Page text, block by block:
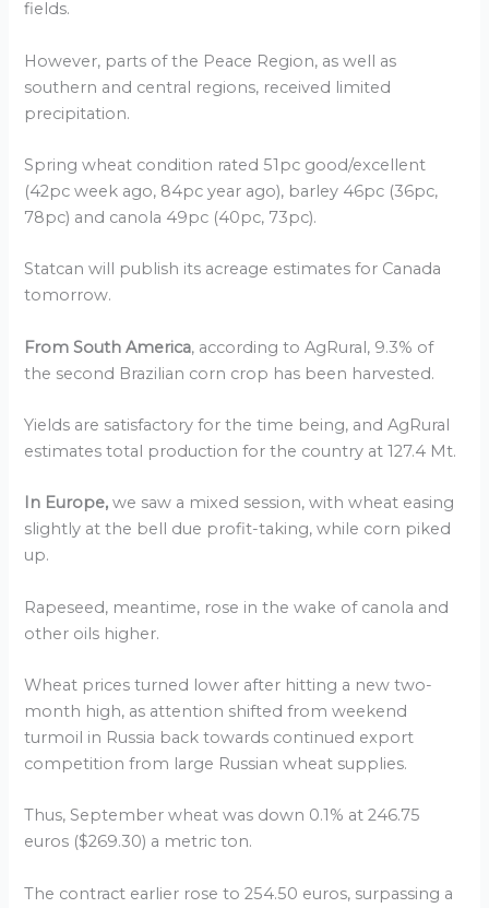
fields.
However, parts of the Peace Region, as well as
southern and central regions, received limited
precipitation.
Spring wheat condition rated 51pc good/excellent
(42pc week ago, 84pc year ago), barley 46pc (36pc,
78pc) and canola 49pc (40pc, 73pc).
Statcan will publish its acreage estimates for Canada
tomorrow.
From South America, according to AgRural, 9.3% of
the second Brazilian corn crop has been harvested.
Yields are satisfactory for the time being, and AgRural
estimates total production for the country at 127.4 Mt.
In Europe, we saw a mixed session, with wheat easing
slightly at the bell due profit-taking, while corn piked
up.
Rapeseed, meantime, rose in the wake of canola and
other oils higher.
Wheat prices turned lower after hitting a new two-
month high, as attention shifted from weekend
turmoil in Russia back towards continued export
competition from large Russian wheat supplies.
Thus, September wheat was down 0.1% at 246.75
euros ($269.30) a metric ton.
The contract earlier rose to 254.50 euros, surpassing a